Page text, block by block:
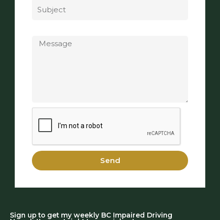
Send
Sign up to get my weekly BC Impaired Driving